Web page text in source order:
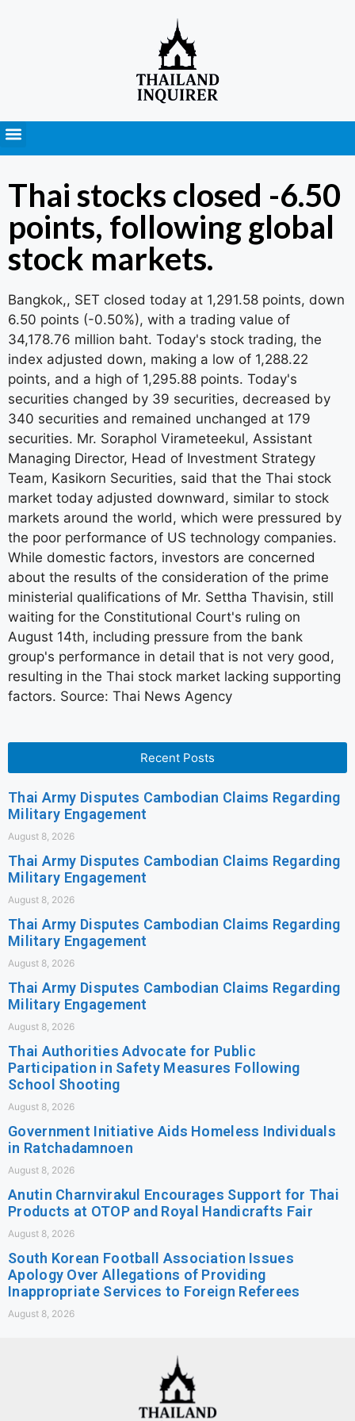
Thai stocks closed -6.50
points, following global
stock markets.
Bangkok,, SET closed today at 1,291.58 points, down
6.50 points (-0.50%), with a trading value of
34,178.76 million baht. Today's stock trading, the
index adjusted down, making a low of 1,288.22
points, and a high of 1,295.88 points. Today's
securities changed by 39 securities, decreased by
340 securities and remained unchanged at 179
securities. Mr. Soraphol Virameteekul, Assistant
Managing Director, Head of Investment Strategy
Team, Kasikorn Securities, said that the Thai stock
market today adjusted downward, similar to stock
markets around the world, which were pressured by
the poor performance of US technology companies.
While domestic factors, investors are concerned
about the results of the consideration of the prime
ministerial qualifications of Mr. Settha Thavisin, still
waiting for the Constitutional Court's ruling on
August 14th, including pressure from the bank
group's performance in detail that is not very good,
resulting in the Thai stock market lacking supporting
factors. Source: Thai News Agency
Recent Posts
Thai Army Disputes Cambodian Claims Regarding
Military Engagement
August 8, 2026
Thai Army Disputes Cambodian Claims Regarding
Military Engagement
August 8, 2026
Thai Army Disputes Cambodian Claims Regarding
Military Engagement
August 8, 2026
Thai Army Disputes Cambodian Claims Regarding
Military Engagement
August 8, 2026
Thai Authorities Advocate for Public
Participation in Safety Measures Following
School Shooting
August 8, 2026
Government Initiative Aids Homeless Individuals
in Ratchadamnoen
August 8, 2026
Anutin Charnvirakul Encourages Support for Thai
Products at OTOP and Royal Handicrafts Fair
August 8, 2026
South Korean Football Association Issues
Apology Over Allegations of Providing
Inappropriate Services to Foreign Referees
August 8, 2026